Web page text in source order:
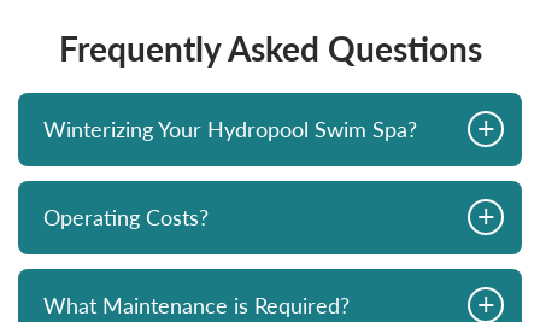
Frequently Asked Questions
Winterizing Your Hydropool Swim Spa? +
Operating Costs? +
What Maintenance is Required? +